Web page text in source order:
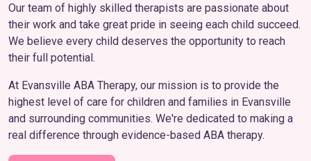
Our team of highly skilled therapists are passionate about
their work and take great pride in seeing each child succeed.
We believe every child deserves the opportunity to reach
their full potential.
At Evansville ABA Therapy, our mission is to provide the
highest level of care for children and families in Evansville
and surrounding communities. We're dedicated to making a
real difference through evidence-based ABA therapy.